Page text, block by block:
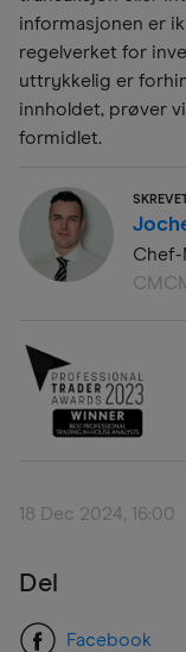
Chef-
18 Dec 2024, 16:00
Del
Facebook
informasjonen er
regelverket for
uttrykkelig er
innholdet, prøver
formidlet.